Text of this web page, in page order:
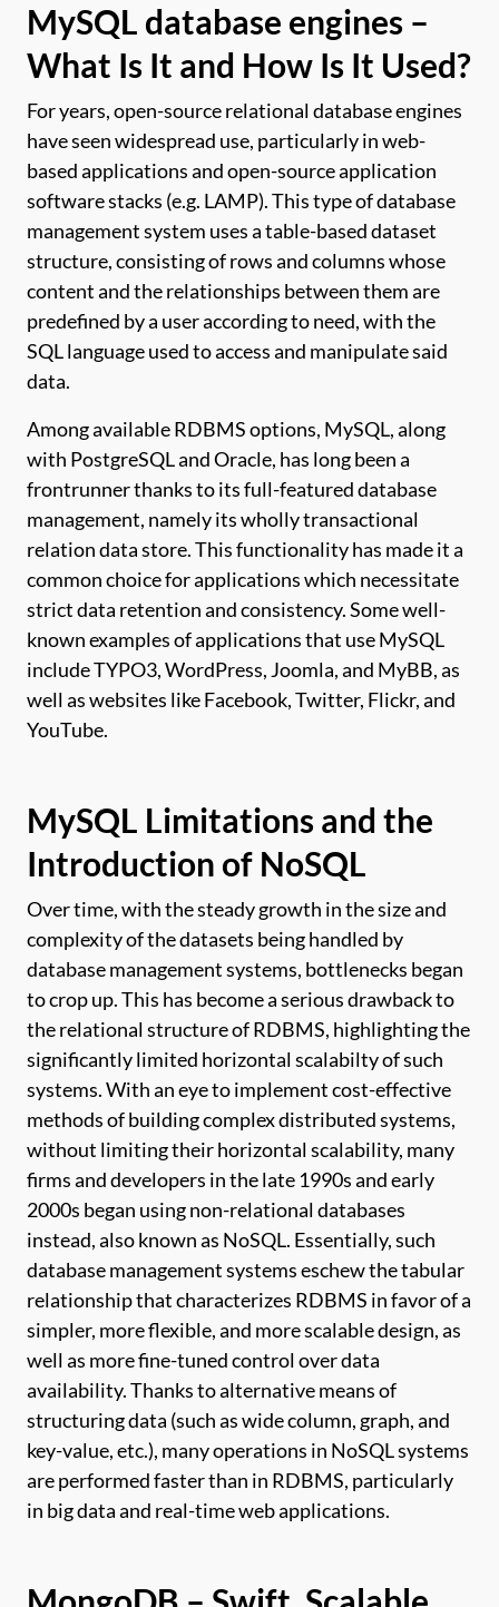
MySQL database engines –
What Is It and How Is It Used?
For years, open-source relational database engines
have seen widespread use, particularly in web-
based applications and open-source application
software stacks (e.g. LAMP). This type of database
management system uses a table-based dataset
structure, consisting of rows and columns whose
content and the relationships between them are
predefined by a user according to need, with the
SQL language used to access and manipulate said
data.
Among available RDBMS options, MySQL, along
with PostgreSQL and Oracle, has long been a
frontrunner thanks to its full-featured database
management, namely its wholly transactional
relation data store. This functionality has made it a
common choice for applications which necessitate
strict data retention and consistency. Some well-
known examples of applications that use MySQL
include TYPO3, WordPress, Joomla, and MyBB, as
well as websites like Facebook, Twitter, Flickr, and
YouTube.
MySQL Limitations and the
Introduction of NoSQL
Over time, with the steady growth in the size and
complexity of the datasets being handled by
database management systems, bottlenecks began
to crop up. This has become a serious drawback to
the relational structure of RDBMS, highlighting the
significantly limited horizontal scalabilty of such
systems. With an eye to implement cost-effective
methods of building complex distributed systems,
without limiting their horizontal scalability, many
firms and developers in the late 1990s and early
2000s began using non-relational databases
instead, also known as NoSQL. Essentially, such
database management systems eschew the tabular
relationship that characterizes RDBMS in favor of a
simpler, more flexible, and more scalable design, as
well as more fine-tuned control over data
availability. Thanks to alternative means of
structuring data (such as wide column, graph, and
key-value, etc.), many operations in NoSQL systems
are performed faster than in RDBMS, particularly
in big data and real-time web applications.